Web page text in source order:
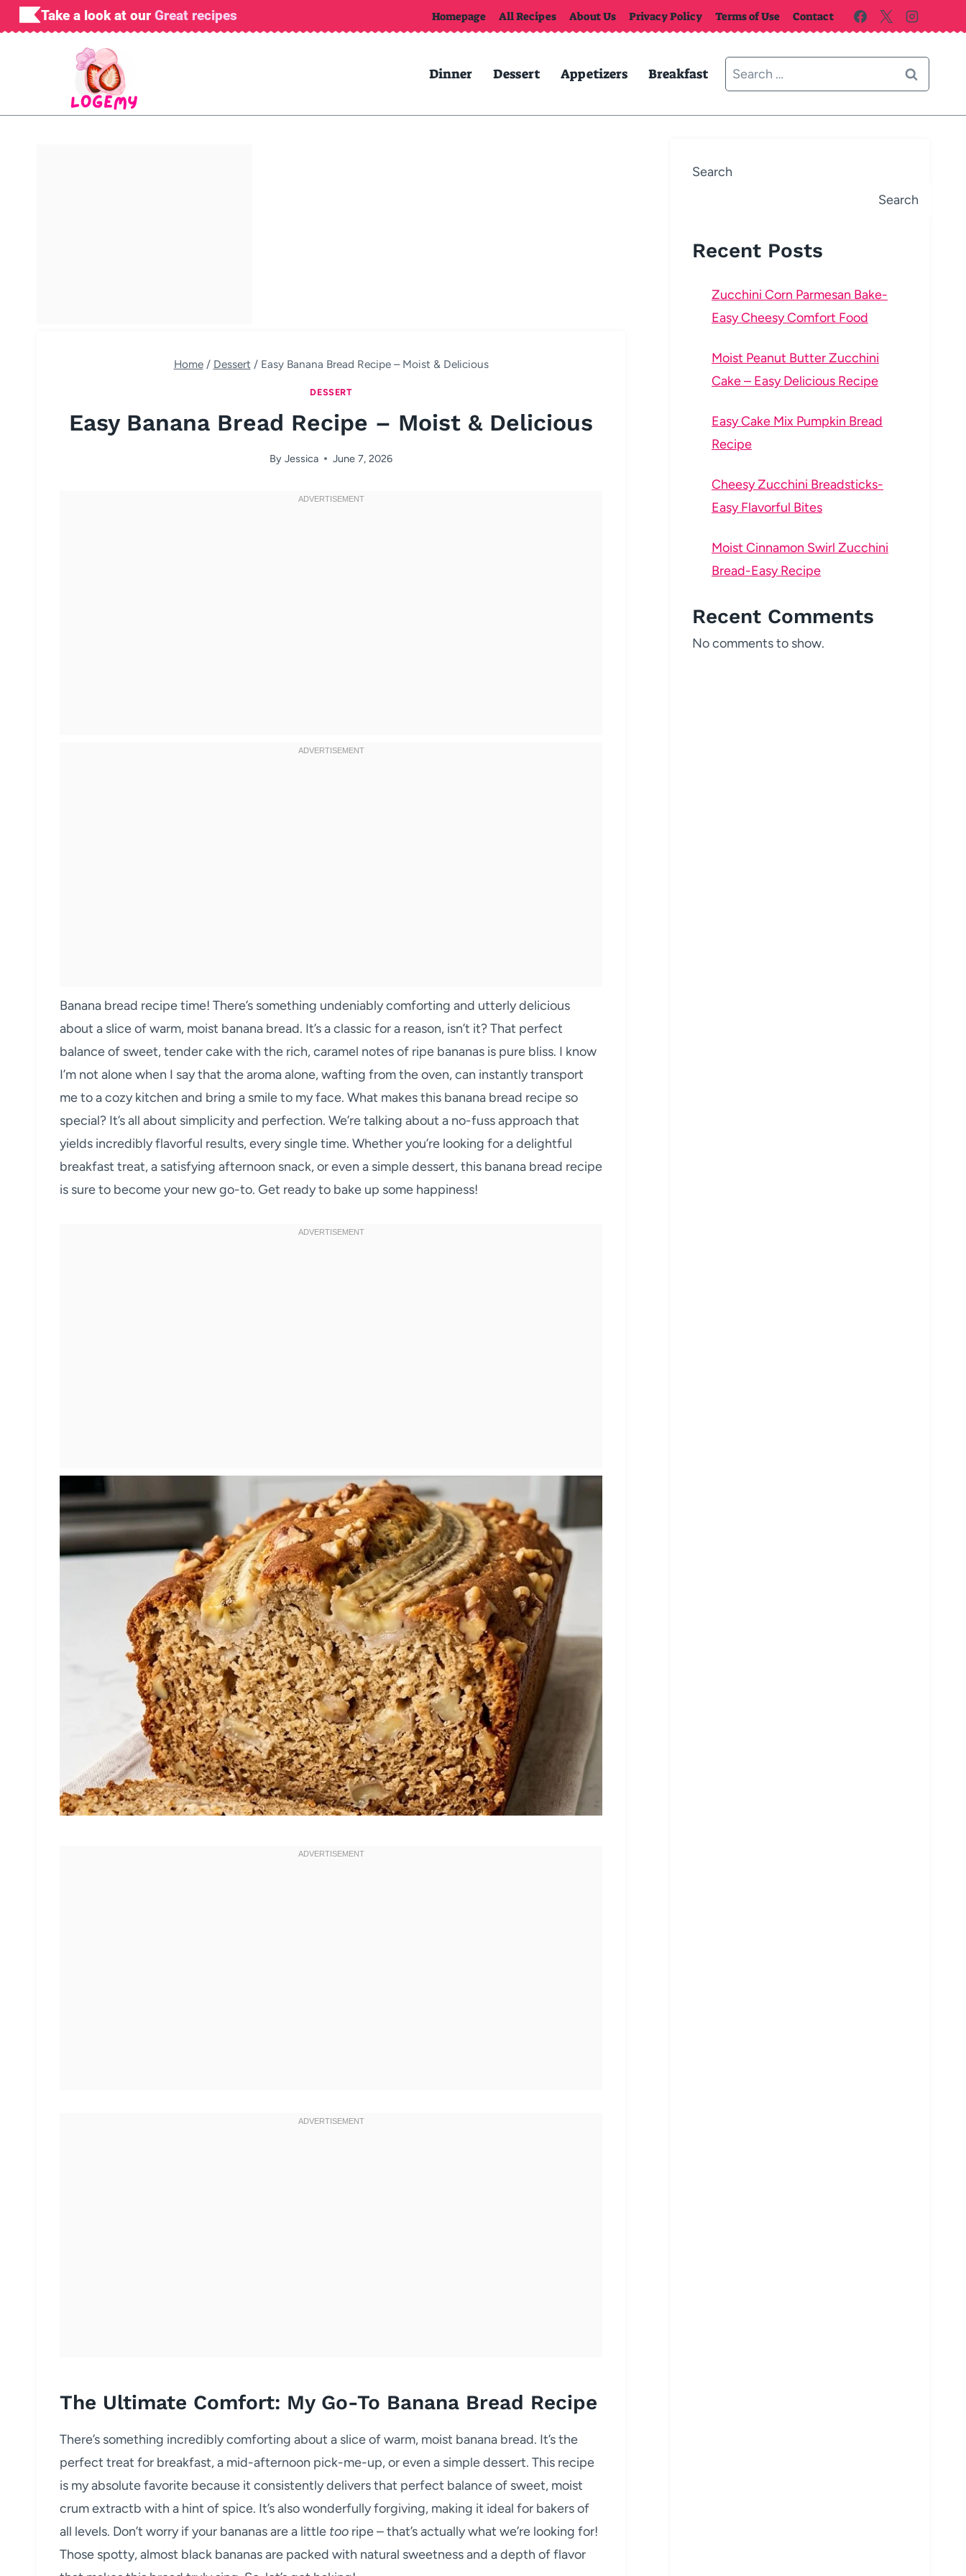
Skip
to
Take a look at our Great recipes Homepage All Recipes About Us Privacy Policy Terms of Use Contact
Dinner Dessert Appetizers Breakfast
Search
for:
Home / Dessert / Easy Banana Bread Recipe – Moist & Delicious
DESSERT
Easy Banana Bread Recipe – Moist & Delicious
By Jessica June 7, 2026
Banana bread recipe time! There’s something undeniably comforting and utterly delicious
about a slice of warm, moist banana bread. It’s a classic for a reason, isn’t it? That perfect
balance of sweet, tender cake with the rich, caramel notes of ripe bananas is pure bliss. I know
I’m not alone when I say that the aroma alone, wafting from the oven, can instantly transport
me to a cozy kitchen and bring a smile to my face. What makes this banana bread recipe so
special? It’s all about simplicity and perfection. We’re talking about a no-fuss approach that
yields incredibly flavorful results, every single time. Whether you’re looking for a delightful
breakfast treat, a satisfying afternoon snack, or even a simple dessert, this banana bread recipe
is sure to become your new go-to. Get ready to bake up some happiness!
The Ultimate Comfort: My Go-To Banana Bread Recipe
There’s something incredibly comforting about a slice of warm, moist banana bread. It’s the
perfect treat for breakfast, a mid-afternoon pick-me-up, or even a simple dessert. This recipe
is my absolute favorite because it consistently delivers that perfect balance of sweet, moist
crum extractb with a hint of spice. It’s also wonderfully forgiving, making it ideal for bakers of
all levels. Don’t worry if your bananas are a little too ripe – that’s actually what we’re looking for!
Those spotty, almost black bananas are packed with natural sweetness and a depth of flavor
Search
Search
Recent Posts
Zucchini Corn Parmesan Bake-
Easy Cheesy Comfort Food
Moist Peanut Butter Zucchini
Cake – Easy Delicious Recipe
Easy Cake Mix Pumpkin Bread
Recipe
Cheesy Zucchini Breadsticks-
Easy Flavorful Bites
Moist Cinnamon Swirl Zucchini
Bread-Easy Recipe
Recent Comments
No comments to show.